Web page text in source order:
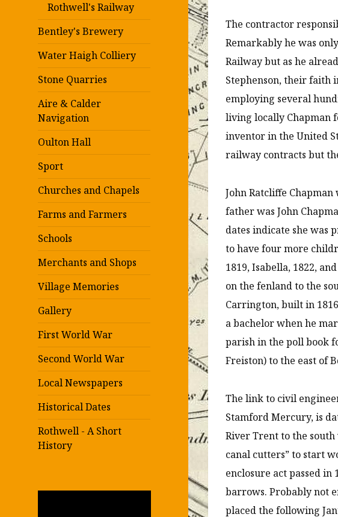
Rothwell's Railway
Bentley's Brewery
Water Haigh Colliery
Stone Quarries
Aire & Calder
Navigation
Oulton Hall
Sport
Churches and Chapels
Farms and Farmers
Schools
Merchants and Shops
Village Memories
Gallery
First World War
Second World War
Local Newspapers
Historical Dates
Rothwell - A Short
History
The contractor
Remarkably he was
Railway but as he
Stephenson, their faith
employing several
living locally Chapman
inventor in the United
railway contracts but
John Ratcliffe
father was John
dates indicate she was
to have four more
1819, Isabella, 1822,
on the fenland to the
Carrington, built in
a bachelor when he
parish in the poll book
Freiston) to the east of
The link to civil
Stamford Mercury, is
River Trent to the
canal cutters” to start
enclosure act passed
barrows. Probably not
placed the following